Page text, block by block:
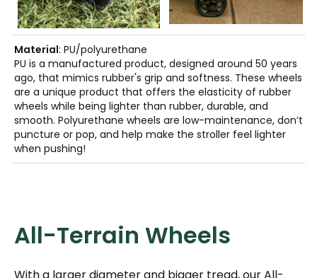
Material: PU/polyurethane
PU is a manufactured product, designed around 50 years
ago, that mimics rubber's grip and softness. These wheels
are a unique product that offers the elasticity of rubber
wheels while being lighter than rubber, durable, and
smooth. Polyurethane wheels are low-maintenance, don’t
puncture or pop, and help make the stroller feel lighter
when pushing!
All-Terrain Wheels